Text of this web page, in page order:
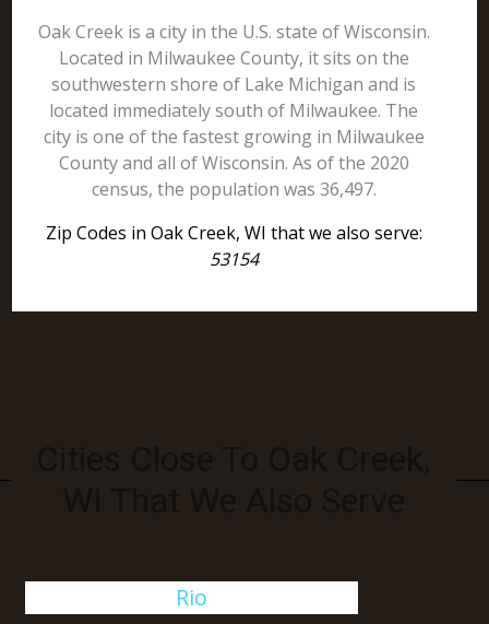
Oak Creek is a city in the U.S. state of Wisconsin.
Located in Milwaukee County, it sits on the
southwestern shore of Lake Michigan and is
located immediately south of Milwaukee. The
city is one of the fastest growing in Milwaukee
County and all of Wisconsin. As of the 2020
census, the population was 36,497.
Zip Codes in Oak Creek, WI that we also serve:
53154
Rio